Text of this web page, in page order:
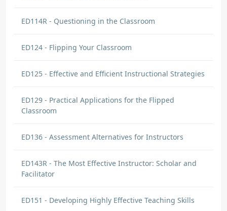
ED114R - Questioning in the Classroom
ED124 - Flipping Your Classroom
ED125 - Effective and Efficient Instructional Strategies
ED129 - Practical Applications for the Flipped
Classroom
ED136 - Assessment Alternatives for Instructors
ED143R - The Most Effective Instructor: Scholar and
Facilitator
ED151 - Developing Highly Effective Teaching Skills